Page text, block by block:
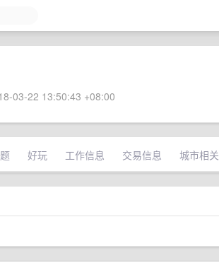
03-22 13:50:43 +08:00
好玩 工作信息 交易信息 城市相关